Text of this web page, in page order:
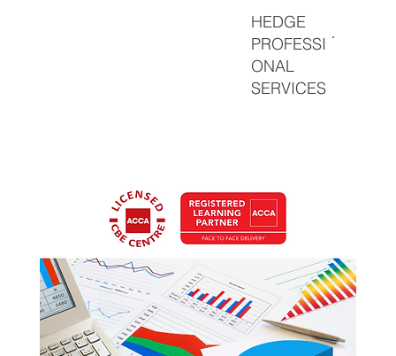
HEDGE
PROFESSI
ONAL
SERVICES